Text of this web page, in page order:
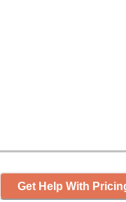
Get Help With